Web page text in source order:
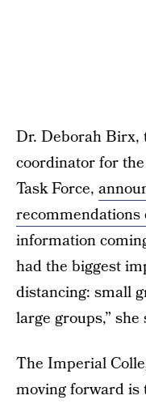
Dr. Deborah Birx,
coordinator for
Task Force,
recommendations
information
had the biggest
distancing: small
large groups,” she
The Imperial
moving forward is